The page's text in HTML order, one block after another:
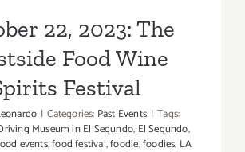
22, 2023: The
Food Wine
Festival
| Categories: Past Events | Tags:
Museum in El Segundo, El Segundo,
events,food festival,foodie,foodies, LA